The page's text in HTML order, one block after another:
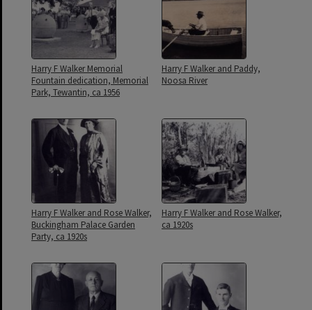
Harry F Walker Memorial
Fountain dedication, Memorial
Park, Tewantin, ca 1956
Harry F Walker and Paddy,
Noosa River
Harry F Walker and Rose Walker,
Buckingham Palace Garden
Party, ca 1920s
Harry F Walker and Rose Walker,
ca 1920s